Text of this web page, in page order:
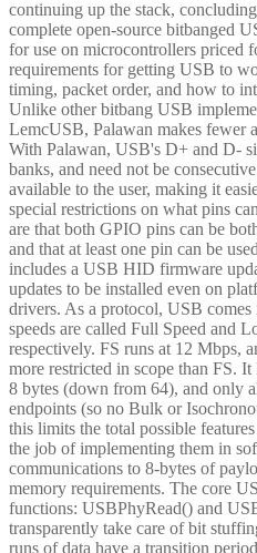
continuing up the stack,
complete open-source bitbanged
for use on microcontrollers priced
requirements for getting USB to
timing, packet order, and how to
Unlike other bitbang USB
LemcUSB, Palawan makes fewer
With Palawan, USB's D+ and D-
banks, and need not be
available to the user, making it
special restrictions on what pins
are that both GPIO pins can be
and that at least one pin can be
includes a USB HID firmware
updates to be installed even on
drivers. As a protocol, USB comes
speeds are called Full Speed and
respectively. FS runs at 12 Mbps,
more restricted in scope than FS.
8 bytes (down from 64), and only
endpoints (so no Bulk or
this limits the total possible
the job of implementing them in
communications to 8-bytes of
memory requirements. The core
functions: USBPhyRead() and
transparently take care of bit
runs of data have a transition